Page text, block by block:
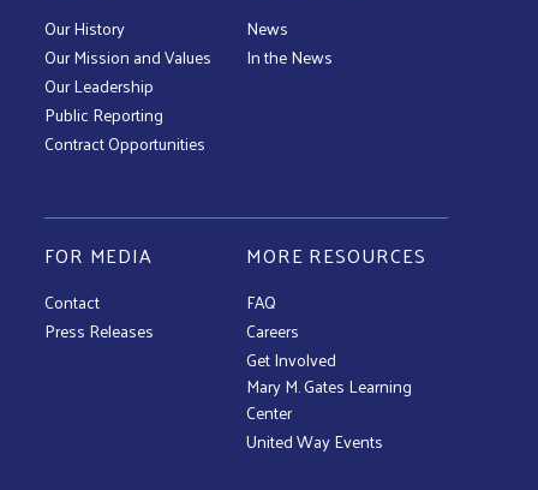
Our History
Our Mission and Values
Our Leadership
Public Reporting
Contract Opportunities
News
In the News
FOR MEDIA
Contact
Press Releases
MORE RESOURCES
FAQ
Careers
Get Involved
Mary M. Gates Learning
Center
United Way Events